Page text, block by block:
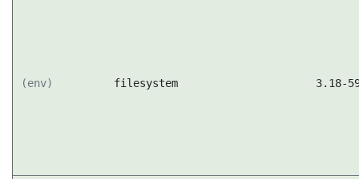
(env) filesystem 3.18-